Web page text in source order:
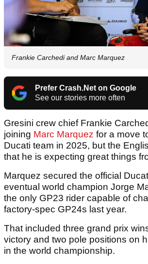
Frankie Carchedi and Marc Marquez
Prefer Crash.Net on Google
See our stories more often
Gresini crew chief Frankie
joining Marc Marquez for a move
Ducati team in 2025, but the
that he is expecting great things
Marquez secured the official
eventual world champion Jorge
the only GP23 rider capable of
factory-spec GP24s last year.
That included three grand prix
victory and two pole positions on
in the world championship.